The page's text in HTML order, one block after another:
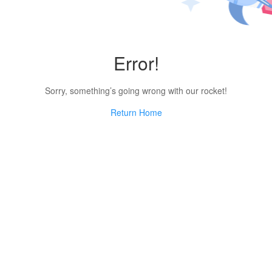
Error!
Sorry, something’s going wrong with our rocket!
Return Home